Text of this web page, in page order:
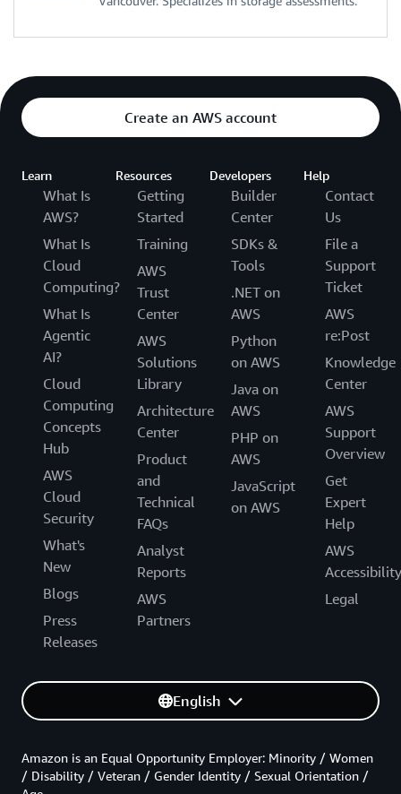
Create an AWS account
Learn
What Is
AWS?
What Is
Cloud
Computing?
What Is
Agentic
AI?
Cloud
Computing
Concepts
Hub
AWS
Cloud
Security
What's
New
Blogs
Press
Releases
Resources
Getting
Started
Training
AWS
Trust
Center
AWS
Solutions
Library
Architecture
Center
Product
and
Technical
FAQs
Analyst
Reports
AWS
Partners
Developers
Builder
Center
SDKs &
Tools
.NET on
AWS
Python
on AWS
Java on
AWS
PHP on
AWS
JavaScript
on AWS
Help
Contact
Us
File a
Support
Ticket
AWS
re:Post
Knowledge
Center
AWS
Support
Overview
Get
Expert
Help
AWS
Accessibility
Legal
English
Amazon is an Equal Opportunity Employer: Minority / Women
/ Disability / Veteran / Gender Identity / Sexual Orientation /